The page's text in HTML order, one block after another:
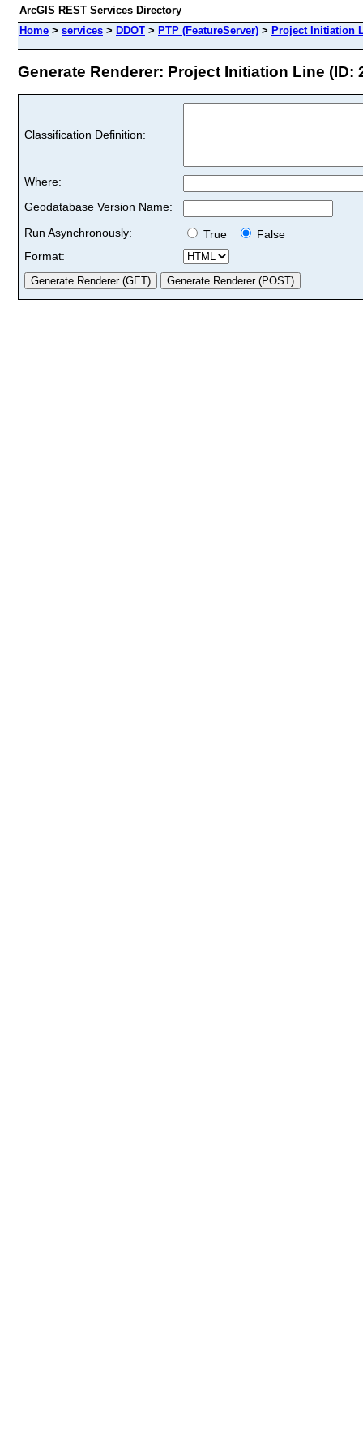
ArcGIS REST Services Directory
Home > services > DDOT > PTP (FeatureServer) > Project Initiation
Generate Renderer: Project Initiation Line (ID:
Classification Definition:
Where:
Geodatabase Version Name:
Run Asynchronously:
True
False
Format: